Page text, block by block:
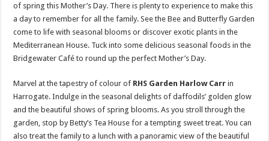
of spring this Mother’s Day. There is plenty to experience to make this
a day to remember for all the family. See the Bee and Butterfly Garden
come to life with seasonal blooms or discover exotic plants in the
Mediterranean House. Tuck into some delicious seasonal foods in the
Bridgewater Café to round up the perfect Mother’s Day.
Marvel at the tapestry of colour of RHS Garden Harlow Carr in
Harrogate. Indulge in the seasonal delights of daffodils’ golden glow
and the beautiful shows of spring blooms. As you stroll through the
garden, stop by Betty’s Tea House for a tempting sweet treat. You can
also treat the family to a lunch with a panoramic view of the beautiful